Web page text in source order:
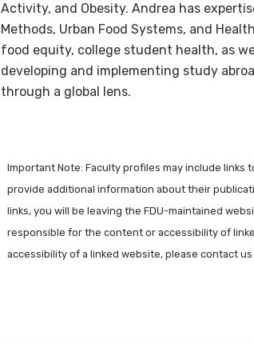
Activity, and Obesity. Andrea has
Methods, Urban Food Systems, and
food equity, college student health, as
developing and implementing study
through a global lens.
Important Note: Faculty profiles may include
provide additional information about their
links, you will be leaving the FDU-maintained
responsible for the content or accessibility of
accessibility of a linked website, please contact